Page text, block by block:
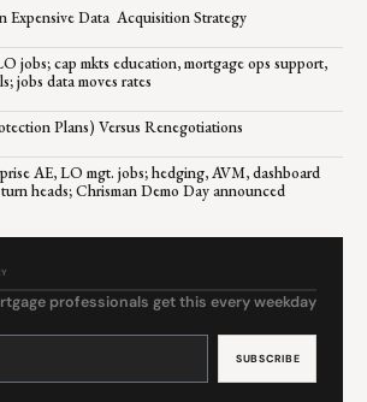
Expensive Data Acquisition Strategy
jobs; cap mkts education, mortgage ops support,
jobs data moves rates
Plans) Versus Renegotiations
AE, LO mgt. jobs; hedging, AVM, dashboard
heads; Chrisman Demo Day announced
professionals get this every weekday